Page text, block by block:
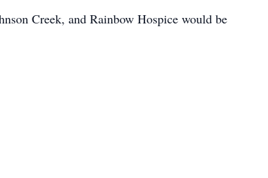
Creek, and Rainbow Hospice would be